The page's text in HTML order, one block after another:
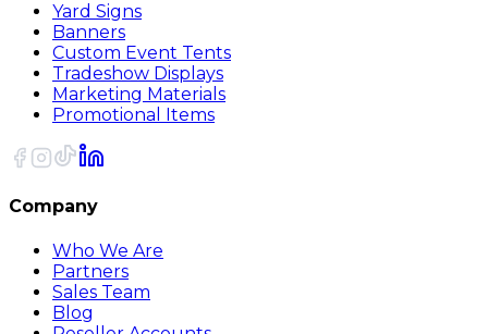
Yard Signs
Banners
Custom Event Tents
Tradeshow Displays
Marketing Materials
Promotional Items
Company
Who We Are
Partners
Sales Team
Blog